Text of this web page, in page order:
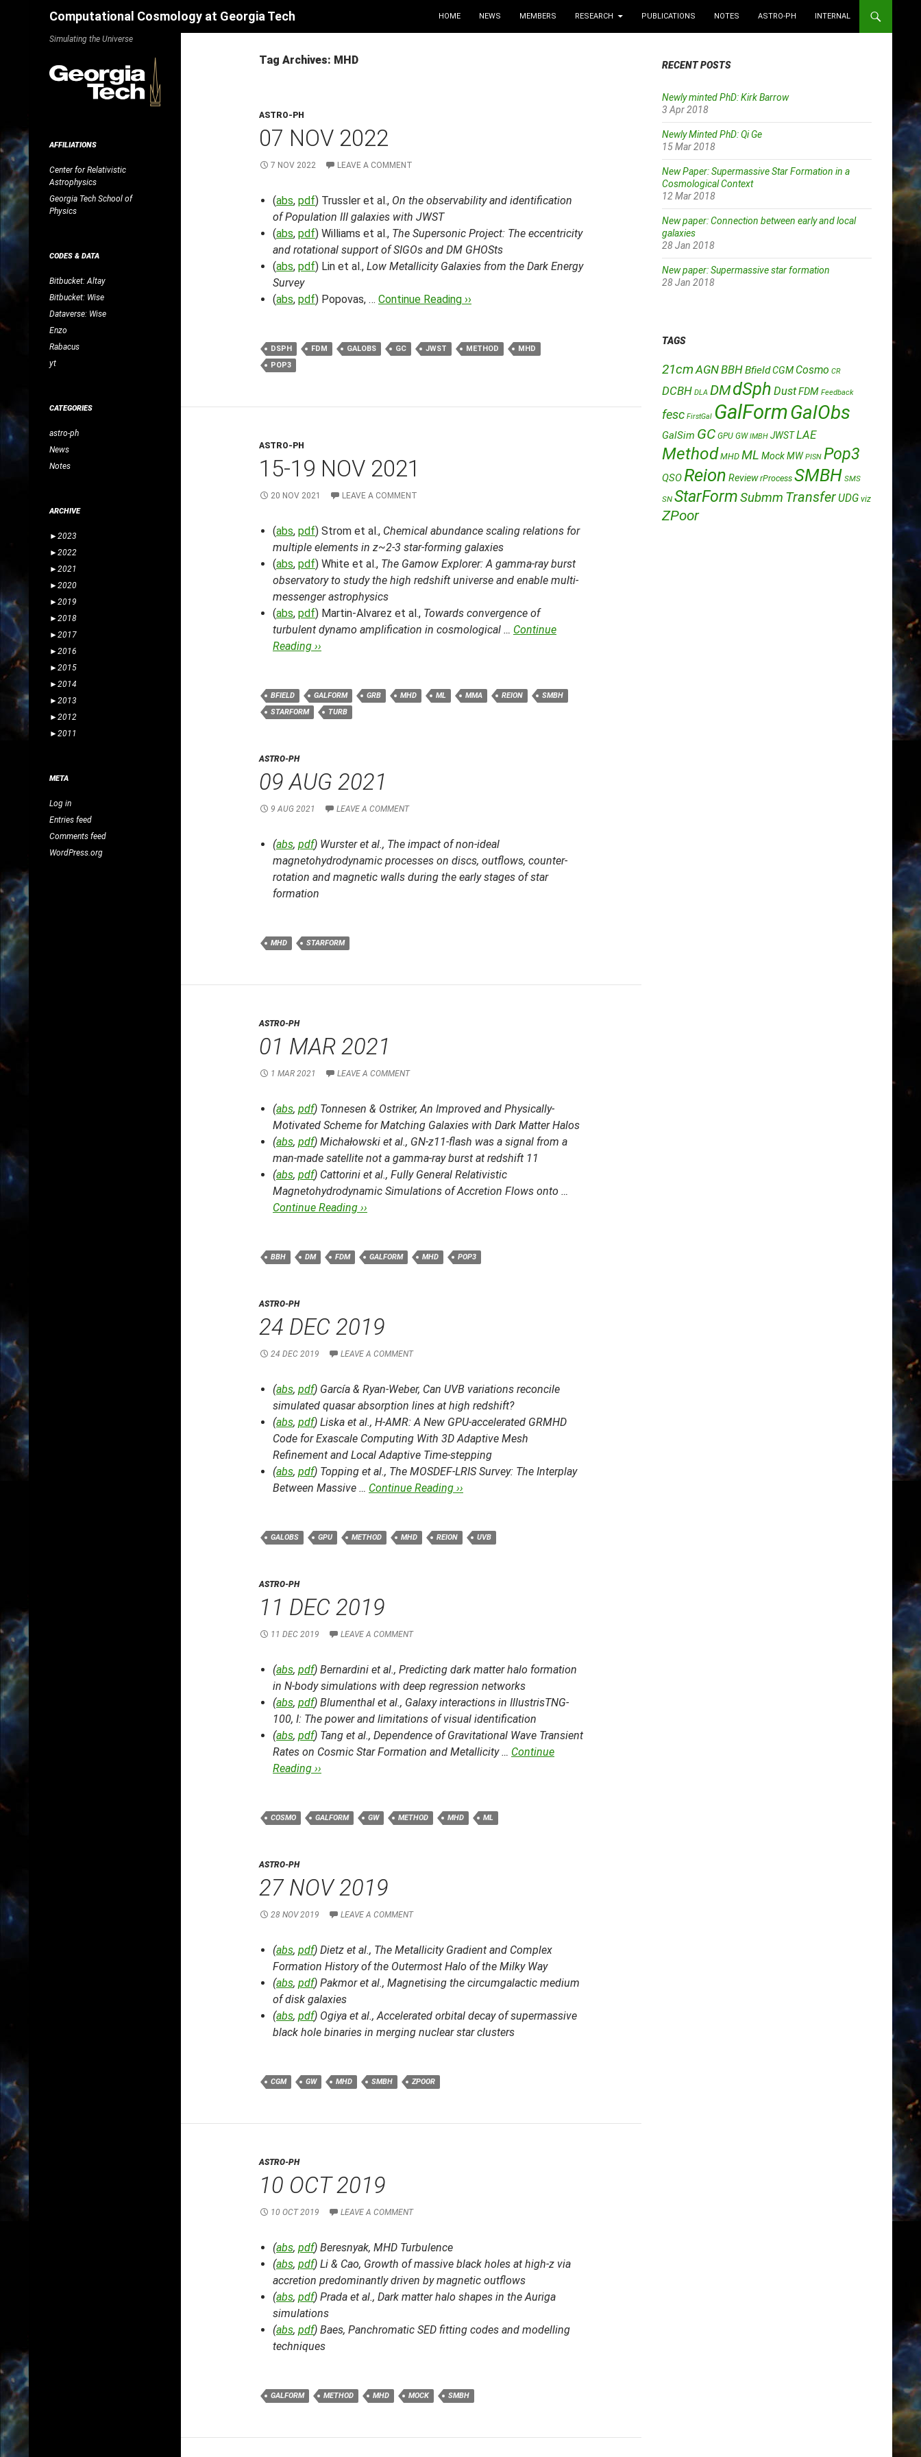
Computational Cosmology at Georgia Tech HOME NEWS MEMBERS RESEARCH PUBLICATIONS NOTES ASTRO-PH INTERNAL
Tag Archives: MHD
ASTRO-PH
07 NOV 2022
7 NOV 2022 LEAVE A COMMENT
(abs, pdf) Trussler et al., On the observability and identification
of Population III galaxies with JWST
(abs, pdf) Williams et al., The Supersonic Project: The eccentricity
and rotational support of SIGOs and DM GHOSts
(abs, pdf) Lin et al., Low Metallicity Galaxies from the Dark Energy
Survey
(abs, pdf) Popovas, … Continue Reading ››
DSPH FDM GALOBS GC JWST METHOD
MHD
POP3
ASTRO-PH
15-19 NOV 2021
20 NOV 2021 LEAVE A COMMENT
(abs, pdf) Strom et al., Chemical abundance scaling relations for
multiple elements in z~2-3 star-forming galaxies
(abs, pdf) White et al., The Gamow Explorer: A gamma-ray burst
observatory to study the high redshift universe and enable multi-
messenger astrophysics
(abs, pdf) Martin-Alvarez et al., Towards convergence of
turbulent dynamo amplification in cosmological … Continue
Reading ››
BFIELD GALFORM GRB MHD ML MMA REION
SMBH
STARFORM
TURB
ASTRO-PH
09 AUG 2021
9 AUG 2021 LEAVE A COMMENT
(abs, pdf) Wurster et al., The impact of non-ideal
magnetohydrodynamic processes on discs, outflows, counter-
rotation and magnetic walls during the early stages of star
formation
MHD STARFORM
ASTRO-PH
01 MAR 2021
1 MAR 2021 LEAVE A COMMENT
(abs, pdf) Tonnesen & Ostriker,An Improved and Physically-
Motivated Scheme for Matching Galaxies with Dark Matter Halos
(abs, pdf) Michałowski et al., GN-z11-flash was a signal from a
man-made satellite not a gamma-ray burst at redshift 11
(abs, pdf) Cattorini et al., Fully General Relativistic
Magnetohydrodynamic Simulations of Accretion Flows onto …
Continue Reading ››
BBH DM FDM GALFORM MHD POP3
ASTRO-PH
24 DEC 2019
24 DEC 2019 LEAVE A COMMENT
(abs, pdf) García & Ryan-Weber, Can UVB variations reconcile
simulated quasar absorption lines at high redshift?
(abs, pdf) Liska et al., H-AMR: A New GPU-accelerated GRMHD
Code for Exascale Computing With 3D Adaptive Mesh
Refinement and Local Adaptive Time-stepping
(abs, pdf) Topping et al., The MOSDEF-LRIS Survey: The Interplay
Between Massive … Continue Reading ››
GALOBS GPU METHOD MHD REION UVB
ASTRO-PH
11 DEC 2019
11 DEC 2019 LEAVE A COMMENT
(abs, pdf) Bernardini et al., Predicting dark matter halo formation
in N-body simulations with deep regression networks
(abs, pdf) Blumenthal et al., Galaxy interactions in IllustrisTNG-
100, I: The power and limitations of visual identification
(abs, pdf) Tang et al., Dependence of Gravitational Wave Transient
Rates on Cosmic Star Formation and Metallicity … Continue
Reading ››
COSMO GALFORM GW METHOD MHD ML
ASTRO-PH
27 NOV 2019
28 NOV 2019 LEAVE A COMMENT
(abs, pdf) Dietz et al., The Metallicity Gradient and Complex
Formation History of the Outermost Halo of the Milky Way
(abs, pdf) Pakmor et al., Magnetising the circumgalactic medium
of disk galaxies
(abs, pdf) Ogiya et al.,Accelerated orbital decay of supermassive
black hole binaries in merging nuclear star clusters
CGM GW MHD SMBH ZPOOR
ASTRO-PH
10 OCT 2019
10 OCT 2019 LEAVE A COMMENT
(abs, pdf) Beresnyak, MHD Turbulence
(abs, pdf) Li & Cao, Growth of massive black holes at high-z via
accretion predominantly driven by magnetic outflows
(abs, pdf) Prada et al., Dark matter halo shapes in the Auriga
simulations
(abs, pdf) Baes, Panchromatic SED fitting codes and modelling
techniques
GALFORM METHOD MHD MOCK SMBH
RECENT POSTS
Newly minted PhD: Kirk Barrow
3 Apr 2018
Newly Minted PhD: Qi Ge
15 Mar 2018
New Paper: Supermassive Star Formation in a
Cosmological Context
12 Mar 2018
New paper: Connection between early and local
galaxies
28 Jan 2018
New paper: Supermassive star formation
28 Jan 2018
TAGS
21cm AGNBBHBfieldCGM Cosmo CR
DCBH DLA DMdSph DustFDM Feedback
fesc FirstGal GalFormGalObs
GalSim GC GPU GW IMBH JWSTLAE
Method MHD ML MockMW PISN Pop3
QSOReion Review rProcess SMBH SMS
SN StarFormSubmm TransferUDG viz
ZPoor
Simulating the Universe
AFFILIATIONS
Center for Relativistic
Astrophysics
Georgia Tech School of
Physics
CODES & DATA
Bitbucket: Altay
Bitbucket: Wise
Dataverse: Wise
Enzo
Rabacus
yt
CATEGORIES
astro-ph
News
Notes
ARCHIVE
►2023
►2022
►2021
►2020
►2019
►2018
►2017
►2016
►2015
►2014
►2013
►2012
►2011
META
Log in
Entries feed
Comments feed
WordPress.org